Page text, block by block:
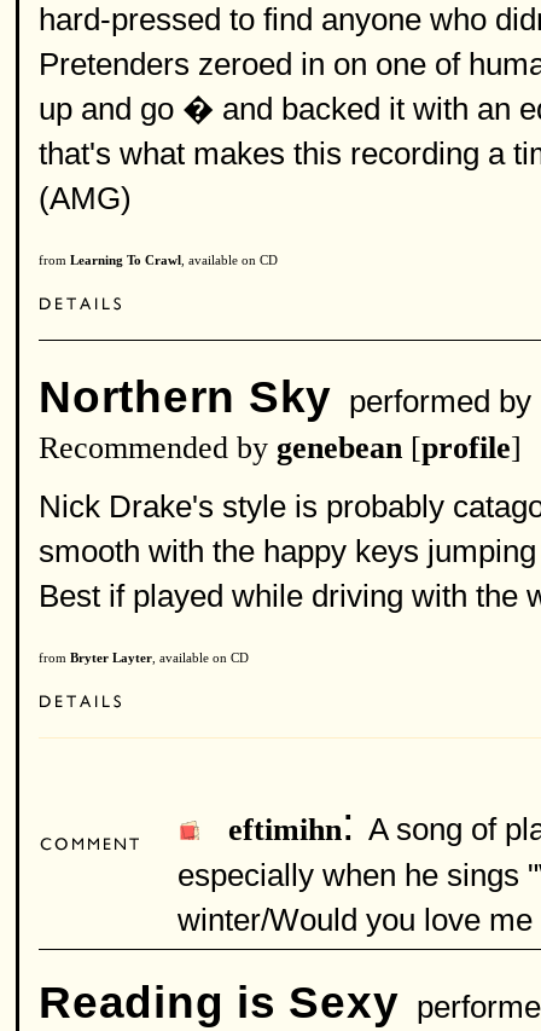
hard-pressed to find anyone who
Pretenders zeroed in on one of
up and go � and backed it with an
that's what makes this recording a
(AMG)
from Learning To Crawl , available on CD
Northern Sky performed by
Recommended by genebean [profile]
Nick Drake's style is probably
smooth with the happy keys
Best if played while driving with the
from Bryter Layter , available on CD
eftimihn: A song of
especially when he sings
winter/Would you love
Reading is Sexy